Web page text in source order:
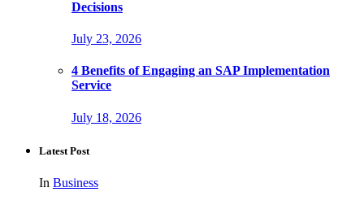
Decisions
July 23, 2026
4 Benefits of Engaging an SAP Implementation
Service
July 18, 2026
Latest Post
In Business